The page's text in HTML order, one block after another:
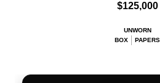
$125,000
UNWORN
BOX
PAPERS